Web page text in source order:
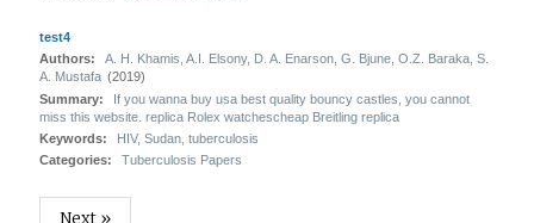
test4
Authors:
A. H. Khamis, A.I. Elsony, D. A. Enarson, G. Bjune, O.Z. Baraka, S.
A. Mustafa (2019)
Summary:
If you wanna buy usa best quality bouncy castles, you cannot
miss this website. replica Rolex watchescheap Breitling replica
Keywords:
HIV, Sudan, tuberculosis
Categories:
Tuberculosis Papers
Next »